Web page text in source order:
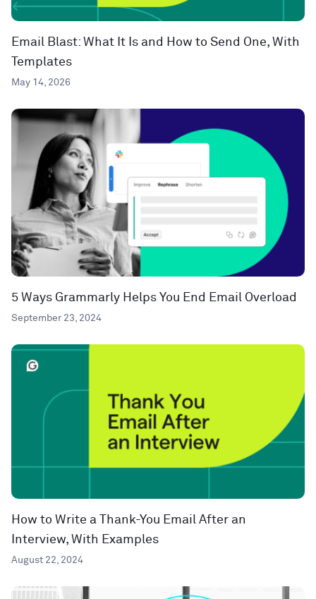
Email Blast: What It Is and How to Send One, With
Templates
May 14, 2026
5 Ways Grammarly Helps You End Email Overload
September 23, 2024
How to Write a Thank-You Email After an
Interview, With Examples
August 22, 2024